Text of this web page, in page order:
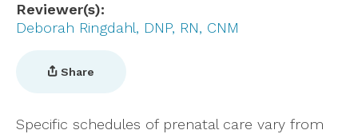
Reviewer(s)
Deborah Ringdahl, DNP, RN, CNM
Share
Specific schedules of prenatal care vary from